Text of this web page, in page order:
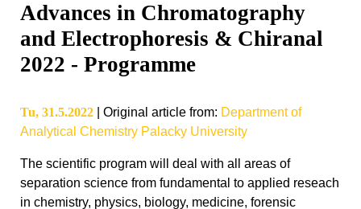
Advances in Chromatography
and Electrophoresis & Chiranal
2022 - Programme
Tu, 31.5.2022 Original article from: Department of
Analytical Chemistry Palacky University
The scientific program will deal with all areas of
separation science from fundamental to applied reseach
in chemistry, physics, biology, medicine, forensic